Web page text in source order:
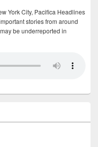
York City, Pacifica Headlines
stories from around
be underreported in